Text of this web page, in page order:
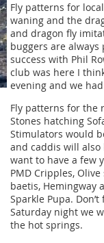
Fly patterns for
waning and the
and dragon fly
buggers are always
success with Phil
club was here I
evening and we
Fly patterns for the
Stones hatching
Stimulators would
and caddis will
want to have a few
PMD Cripples,
baetis, Hemingway
Sparkle Pupa.
Saturday night we
the hot springs.